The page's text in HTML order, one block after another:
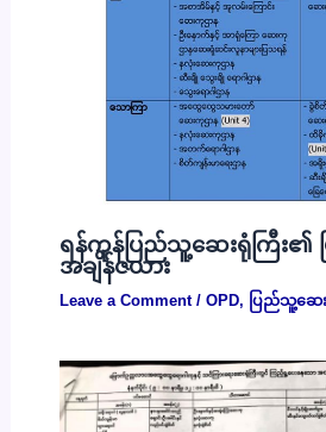
ရန်ကုန်ပြည်သူ့ဆေးရုံကြီး၏
အချိန်ဇယား
Leave a Comment / OPD, ပြည်သူ့ဆေ